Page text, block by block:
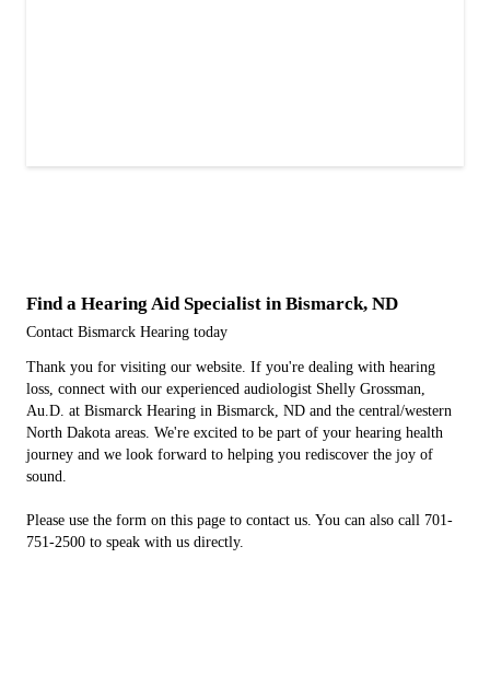
Find a Hearing Aid Specialist in Bismarck, ND
Contact Bismarck Hearing today
Thank you for visiting our website. If you're dealing with hearing
loss, connect with our experienced audiologist Shelly Grossman,
Au.D. at Bismarck Hearing in Bismarck, ND and the central/western
North Dakota areas. We're excited to be part of your hearing health
journey and we look forward to helping you rediscover the joy of
sound.
Please use the form on this page to contact us. You can also call 701-
751-2500 to speak with us directly.